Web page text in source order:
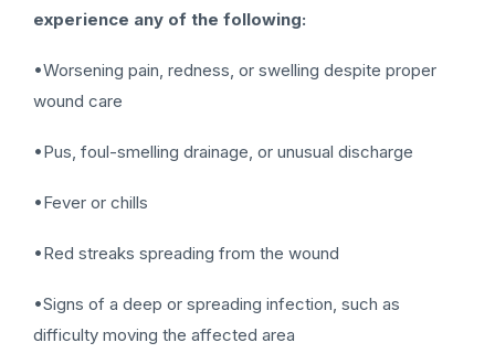
experience any of the following:
•Worsening pain, redness, or swelling despite proper
wound care
•Pus, foul-smelling drainage, or unusual discharge
•Fever or chills
•Red streaks spreading from the wound
•Signs of a deep or spreading infection, such as
difficulty moving the affected area